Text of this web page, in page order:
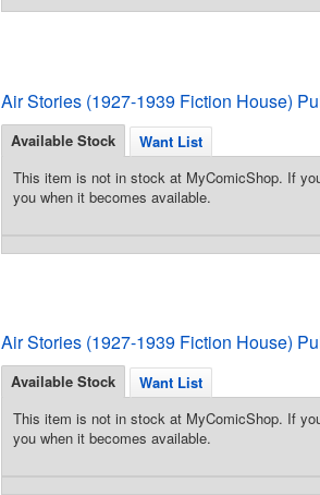
Air Stories (1927-1939 Fiction House)
Available Stock
Want List
This item is not in stock at MyComicShop. If
you when it becomes available.
Air Stories (1927-1939 Fiction House)
Available Stock
Want List
This item is not in stock at MyComicShop. If
you when it becomes available.